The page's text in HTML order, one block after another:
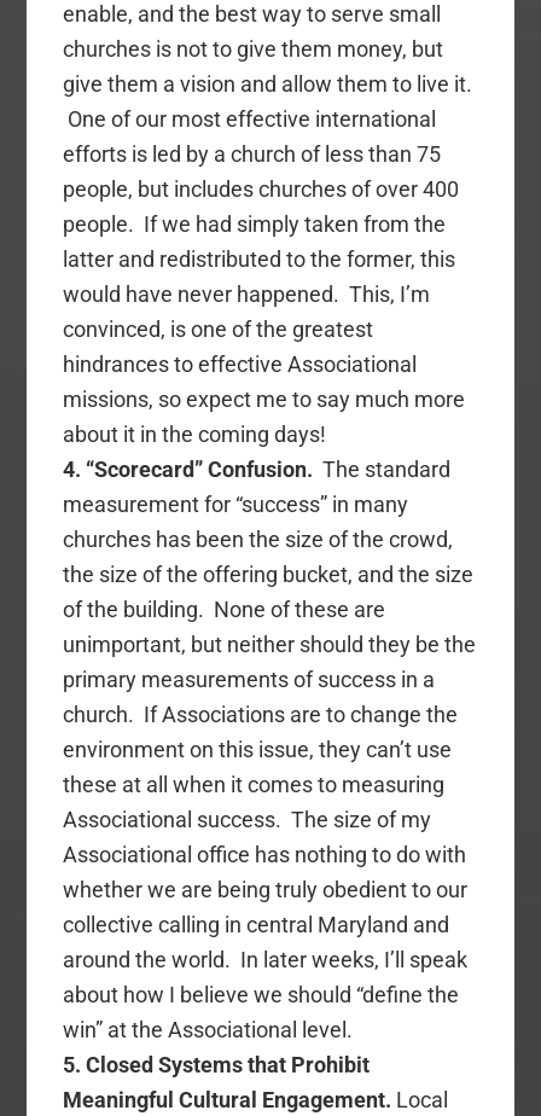
enable, and the best way to serve small
churches is not to give them money, but
give them a vision and allow them to live it.
One of our most effective international
efforts is led by a church of less than 75
people, but includes churches of over 400
people. If we had simply taken from the
latter and redistributed to the former, this
would have never happened. This, I’m
convinced, is one of the greatest
hindrances to effective Associational
missions, so expect me to say much more
about it in the coming days!
4. “Scorecard” Confusion.The standard
measurement for “success” in many
churches has been the size of the crowd,
the size of the offering bucket, and the size
of the building. None of these are
unimportant, but neither should they be the
primary measurements of success in a
church. If Associations are to change the
environment on this issue, they can’t use
these at all when it comes to measuring
Associational success. The size of my
Associational office has nothing to do with
whether we are being truly obedient to our
collective calling in central Maryland and
around the world. In later weeks, I’ll speak
about how I believe we should “define the
win” at the Associational level.
5. Closed Systems that Prohibit
Meaningful Cultural Engagement. Local